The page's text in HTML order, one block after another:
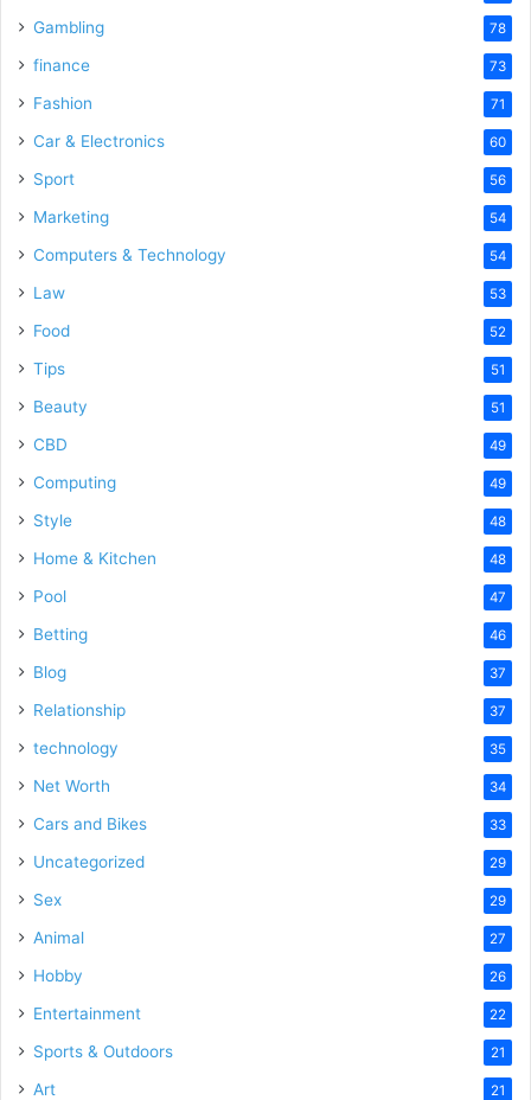
Gambling 78
finance 73
Fashion 71
Car & Electronics 60
Sport 56
Marketing 54
Computers & Technology 54
Law 53
Food 52
Tips 51
Beauty 51
CBD 49
Computing 49
Style 48
Home & Kitchen 48
Pool 47
Betting 46
Blog 37
Relationship 37
technology 35
Net Worth 34
Cars and Bikes 33
Uncategorized 29
Sex 29
Animal 27
Hobby 26
Entertainment 22
Sports & Outdoors 21
Art 21